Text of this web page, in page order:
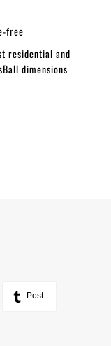
free
residential and
dimensions
Post